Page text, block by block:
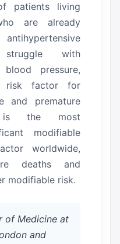
patients living
are already
with
pressure,
risk factor for
and premature
is the most
modifiable
worldwide,
deaths and
modifiable risk.
of Medicine at
and